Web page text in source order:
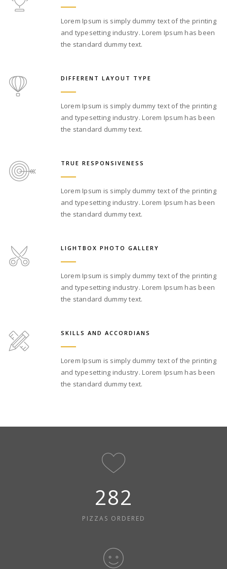
Lorem Ipsum is simply dummy text of the printing
and typesetting industry. Lorem Ipsum has been
the standard dummy text.
DIFFERENT LAYOUT TYPE
Lorem Ipsum is simply dummy text of the printing
and typesetting industry. Lorem Ipsum has been
the standard dummy text.
TRUE RESPONSIVENESS
Lorem Ipsum is simply dummy text of the printing
and typesetting industry. Lorem Ipsum has been
the standard dummy text.
LIGHTBOX PHOTO GALLERY
Lorem Ipsum is simply dummy text of the printing
and typesetting industry. Lorem Ipsum has been
the standard dummy text.
SKILLS AND ACCORDIANS
Lorem Ipsum is simply dummy text of the printing
and typesetting industry. Lorem Ipsum has been
the standard dummy text.
312
PIZZAS ORDERED